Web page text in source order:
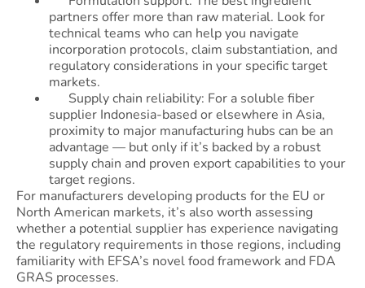
partners offer more than raw material. Look for
technical teams who can help you navigate
incorporation protocols, claim substantiation, and
regulatory considerations in your specific target
markets.
Supply chain reliability: For a soluble fiber
supplier Indonesia-based or elsewhere in Asia,
proximity to major manufacturing hubs can be an
advantage — but only if it’s backed by a robust
supply chain and proven export capabilities to your
target regions.
For manufacturers developing products for the EU or
North American markets, it’s also worth assessing
whether a potential supplier has experience navigating
the regulatory requirements in those regions, including
familiarity with EFSA’s novel food framework and FDA
GRAS processes.